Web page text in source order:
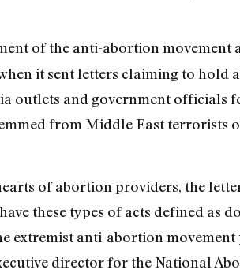
of the anti-abortion
it sent letters claiming to hold
outlets and government officials
from Middle East terrorists
of abortion providers, the
these types of acts defined as
extremist anti-abortion
director for the National